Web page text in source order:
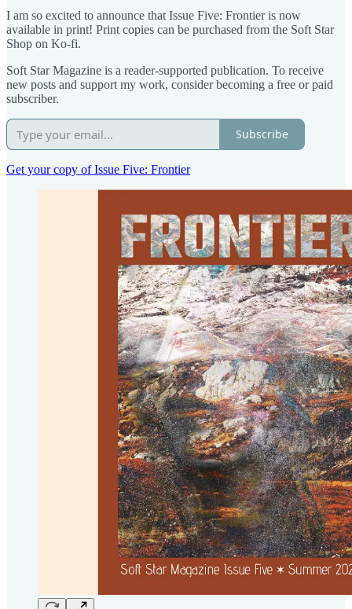
I am so excited to announce that Issue Five: Frontier is now
available in print! Print copies can be purchased from the Soft Star
Shop on Ko-fi.
Soft Star Magazine is a reader-supported publication. To receive
new posts and support my work, consider becoming a free or paid
subscriber.
Subscribe
Get your copy of Issue Five: Frontier